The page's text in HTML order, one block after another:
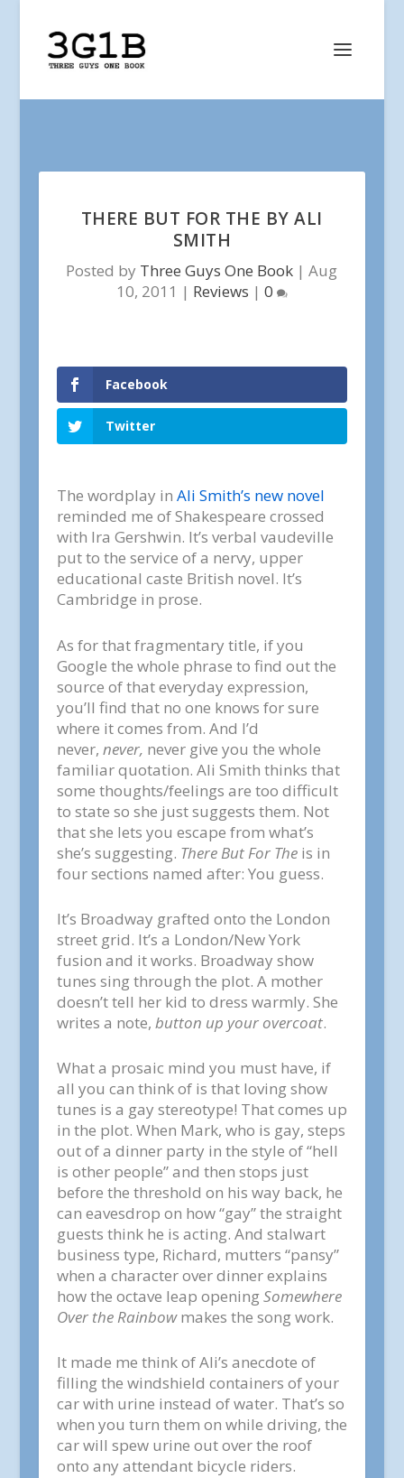
THERE BUT FOR THE BY ALI
SMITH
Posted by Three Guys One Book |Aug
10, 2011 | Reviews | 0
Facebook
Twitter
The wordplay in Ali Smith’s new novel
reminded me of Shakespeare crossed
with Ira Gershwin. It’s verbal vaudeville
put to the service of a nervy, upper
educational caste British novel. It’s
Cambridge in prose.
As for that fragmentary title, if you
Google the whole phrase to find out the
source of that everyday expression,
you’ll find that no one knows for sure
where it comes from. And I’d
never, never, never give you the whole
familiar quotation. Ali Smith thinks that
some thoughts/feelings are too difficult
to state so she just suggests them. Not
that she lets you escape from what’s
she’s suggesting. There But For The is in
four sections named after: You guess.
It’s Broadway grafted onto the London
street grid. It’s a London/New York
fusion and it works. Broadway show
tunes sing through the plot. A mother
doesn’t tell her kid to dress warmly. She
writes a note, button up your overcoat.
What a prosaic mind you must have, if
all you can think of is that loving show
tunes is a gay stereotype! That comes up
in the plot. When Mark, who is gay, steps
out of a dinner party in the style of “hell
is other people” and then stops just
before the threshold on his way back, he
can eavesdrop on how “gay” the straight
guests think he is acting. And stalwart
business type, Richard, mutters “pansy”
when a character over dinner explains
how the octave leap openingSomewhere
Over the Rainbowmakes the song work.
It made me think of Ali’s anecdote of
filling the windshield containers of your
car with urine instead of water. That’s so
when you turn them on while driving, the
car will spew urine out over the roof
onto any attendant bicycle riders.